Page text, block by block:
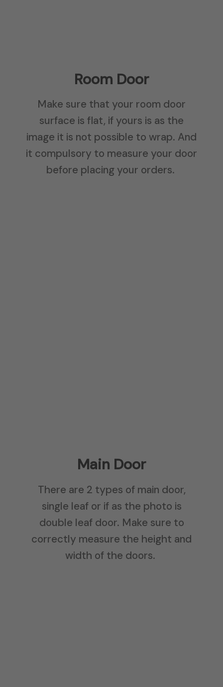
Room Door
Make sure that your room door
surface is flat, if yours is as the
image it is not possible to wrap. And
it compulsory to measure your door
before placing your orders.
Main Door
There are 2 types of main door,
single leaf or if as the photo is
double leaf door. Make sure to
correctly measure the height and
width of the doors.